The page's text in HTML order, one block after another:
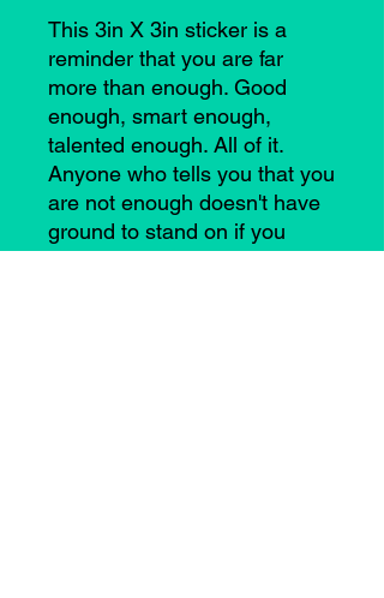
This 3in X 3in sticker is a
reminder that you are far
more than enough. Good
enough, smart enough,
talented enough. All of it.
Anyone who tells you that you
are not enough doesn't have
ground to stand on if you